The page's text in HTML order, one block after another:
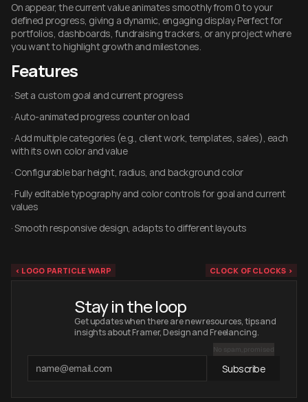
On appear, the current value animates smoothly from 0 to your
defined progress, giving a dynamic, engaging display. Perfect for
portfolios, dashboards, fundraising trackers, or any project where
you want to highlight growth and milestones.
Features
· Set a custom goal and current progress
· Auto-animated progress counter on load
· Add multiple categories (e.g., client work, templates, sales), each
with its own color and value
· Configurable bar height, radius, and background color
· Fully editable typography and color controls for goal and current
values
· Smooth responsive design, adapts to different layouts
‹ LOGO PARTICLE WARP CLOCK OF CLOCKS ›
Stay in the loop
Get updates when there are new resources, tips and
insights about Framer, Design and Freelancing.
No spam, promised
Subscribe